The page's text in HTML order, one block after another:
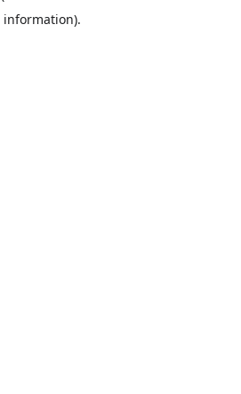
information).